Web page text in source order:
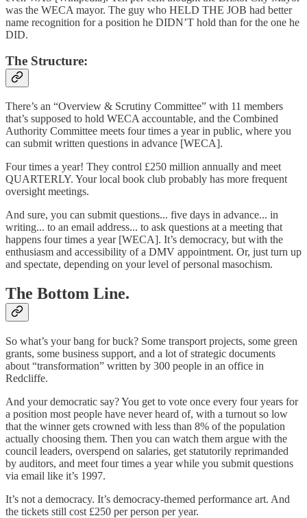
was the WECA mayor. The guy who HELD THE JOB had better
name recognition for a position he DIDN’T hold than for the one he
DID.
The Structure:
There’s an “Overview & Scrutiny Committee” with 11 members
that’s supposed to hold WECA accountable, and the Combined
Authority Committee meets four times a year in public, where you
can submit written questions in advance [WECA].
Four times a year! They control £250 million annually and meet
QUARTERLY. Your local book club probably has more frequent
oversight meetings.
And sure, you can submit questions... five days in advance... in
writing... to an email address... to ask questions at a meeting that
happens four times a year [WECA]. It’s democracy, but with the
enthusiasm and accessibility of a DMV appointment. Or, just turn up
and spectate, depending on your level of personal masochism.
The Bottom Line.
So what’s your bang for buck? Some transport projects, some green
grants, some business support, and a lot of strategic documents
about “transformation” written by 300 people in an office in
Redcliffe.
And your democratic say? You get to vote once every four years for
a position most people have never heard of, with a turnout so low
that the winner gets crowned with less than 8% of the population
actually choosing them. Then you can watch them argue with the
council leaders, overspend on salaries, get statutorily reprimanded
by auditors, and meet four times a year while you submit questions
via email like it’s 1997.
It’s not a democracy. It’s democracy-themed performance art. And
the tickets still cost £250 per person per year.